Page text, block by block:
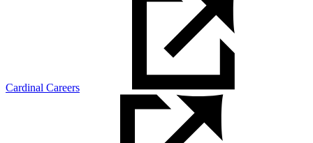
Cardinal Careers